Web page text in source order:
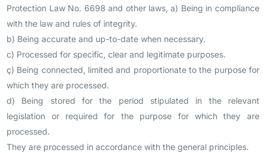
Protection Law No. 6698 and other laws, a) Being in compliance
with the law and rules of integrity.
b) Being accurate and up-to-date when necessary.
c) Processed for specific, clear and legitimate purposes.
ç) Being connected, limited and proportionate to the purpose for
which they are processed.
d) Being stored for the period stipulated in the relevant
legislation or required for the purpose for which they are
processed.
They are processed in accordance with the general principles.